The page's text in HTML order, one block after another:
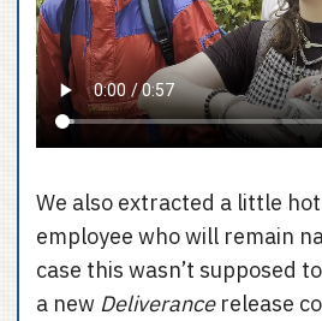
We also extracted a little
employee who will remain
case this wasn’t supposed
a new Deliverancerelease